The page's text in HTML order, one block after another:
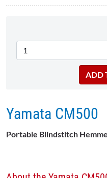
Yamata CM500
Portable Blindstitch